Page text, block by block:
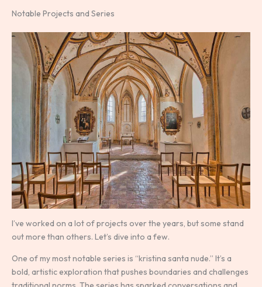
Notable Projects and Series
I’ve worked on a lot of projects over the years, but some stand
out more than others. Let’s dive into a few.
One of my most notable series is “kristina santa nude.” It’s a
bold, artistic exploration that pushes boundaries and challenges